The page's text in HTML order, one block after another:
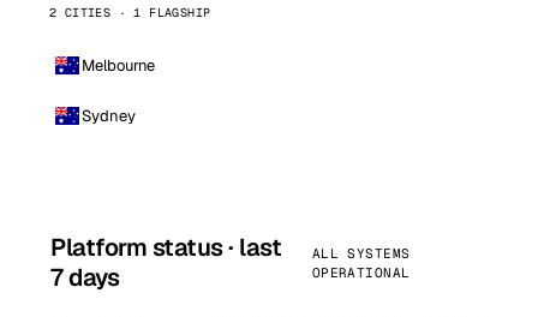
2 CITIES · 1 FLAGSHIP
Melbourne
Sydney
Platform status · last
7 days
ALL SYSTEMS
OPERATIONAL